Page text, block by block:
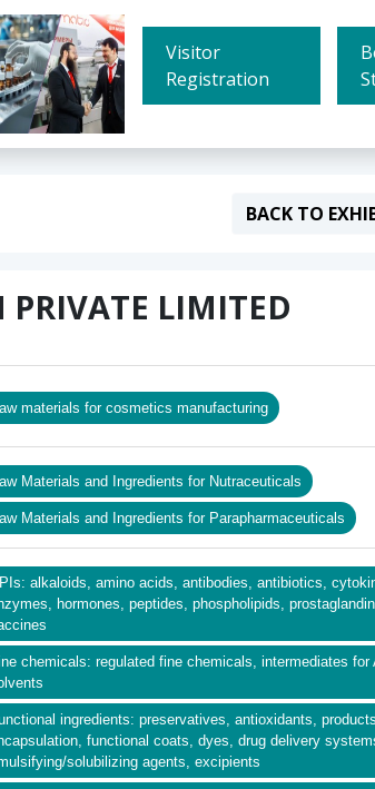
Visitor
Registration
BACK TO
LIMITED
materials for cosmetics manufacturing
Materials and Ingredients for Nutraceuticals
Materials and Ingredients for Parapharmaceuticals
alkaloids, amino acids, antibodies, antibiotics,
hormones, peptides, phospholipids,
chemicals: regulated fine chemicals, intermediates for
ingredients: preservatives, antioxidants,
functional coats, dyes, drug delivery
solubilizing agents, excipients